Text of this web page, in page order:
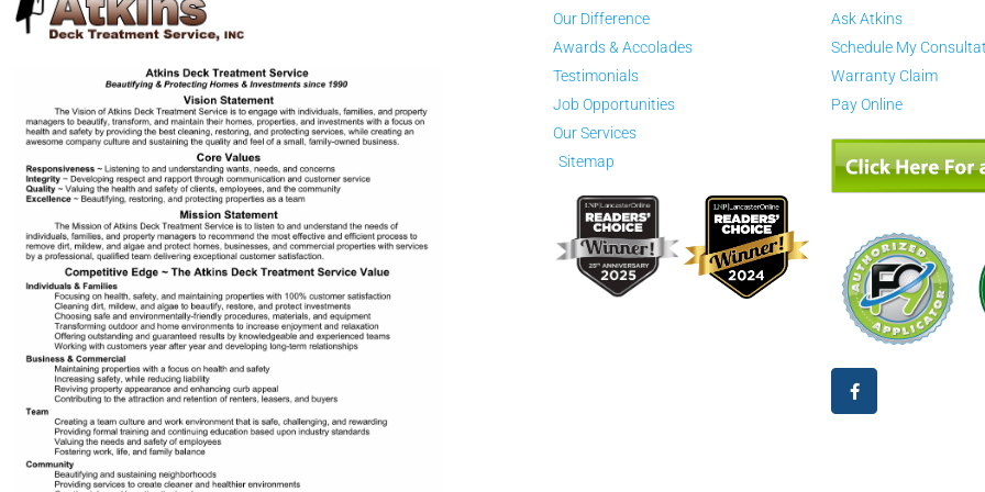
Our Difference
Awards & Accolades
Testimonials
Job Opportunities
Our Services
Sitemap
Ask Atkins
Schedule My
Warranty Claim
Pay Online